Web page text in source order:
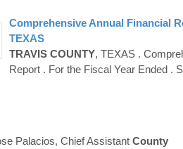
Comprehensive Annual Financial
TEXAS
TRAVIS COUNTY, TEXAS .
Report . For the Fiscal Year Ended .
Palacios, Chief Assistant County